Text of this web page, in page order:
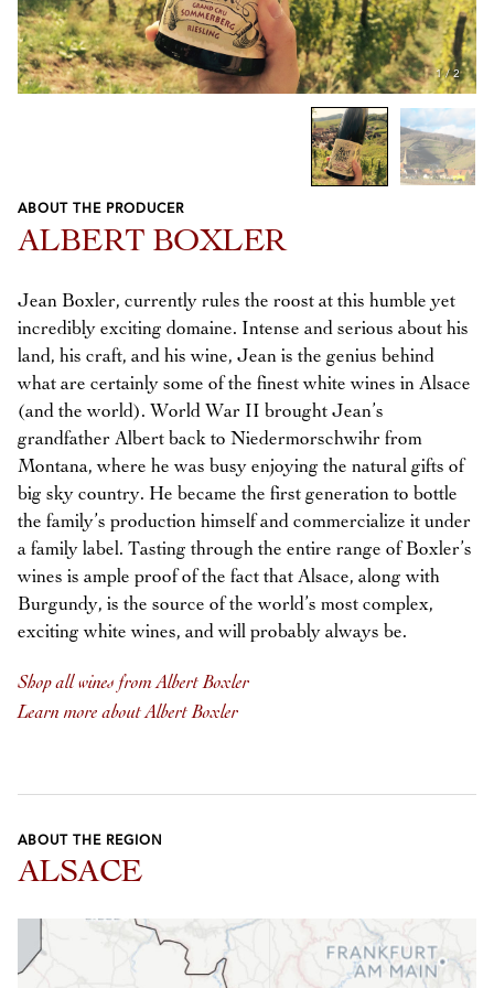
1/2
Previous
Next
ABOUT THE PRODUCER
ALBERT BOXLER
Jean Boxler, currently rules the roost at this humble yet
incredibly exciting domaine. Intense and serious about his
land, his craft, and his wine, Jean is the genius behind
what are certainly some of the finest white wines in Alsace
(and the world). World War II brought Jean’s
grandfather Albert back to Niedermorschwihr from
Montana, where he was busy enjoying the natural gifts of
big sky country. He became the first generation to bottle
the family’s production himself and commercialize it under
a family label. Tasting through the entire range of Boxler’s
wines is ample proof of the fact that Alsace, along with
Burgundy, is the source of the world’s most complex,
exciting white wines, and will probably always be.
Shop all wines from Albert Boxler
Learn more about Albert Boxler
ABOUT THE REGION
ALSACE